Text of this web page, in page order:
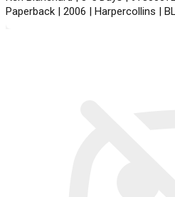
Paperback | 2006 | Harpercollins |